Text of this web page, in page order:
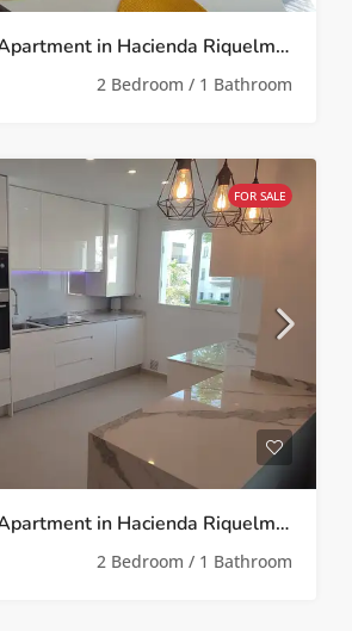
2 Bed 1 Bath Apartment in Hacienda Riquelme Golf Resort
2 Bedroom / 1 Bathroom
FOR SALE
2 Bed 1 Bath Apartment in Hacienda Riquelme Golf Resort
2 Bedroom / 1 Bathroom